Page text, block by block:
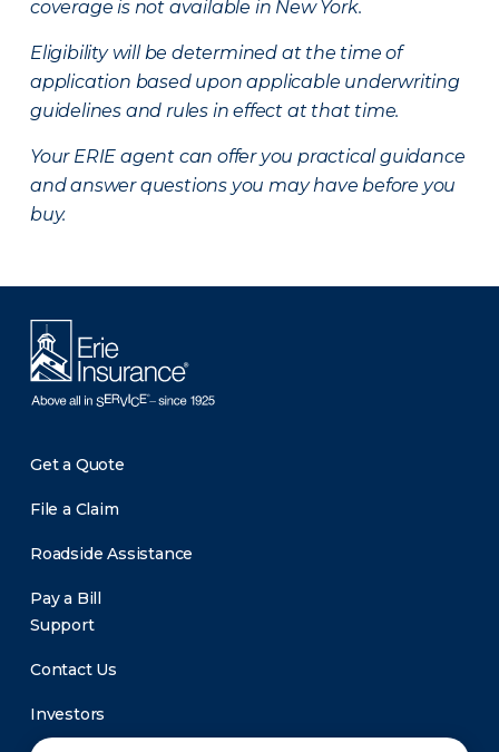
coverage is not available in New York.
Eligibility will be determined at the time of
application based upon applicable underwriting
guidelines and rules in effect at that time.
Your ERIE agent can offer you practical guidance
and answer questions you may have before you
buy.
Get a Quote
File a Claim
Roadside Assistance
Pay a Bill
Support
Contact Us
Investors